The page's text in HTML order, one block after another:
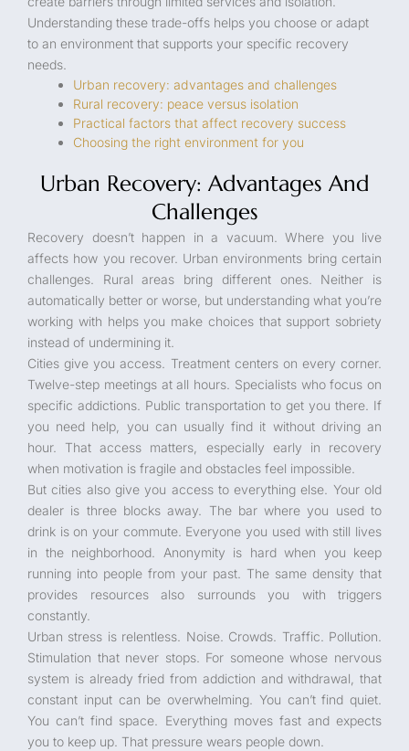
Understanding these trade-offs helps you choose or adapt
to an environment that supports your specific recovery
needs.
Urban recovery: advantages and challenges
Rural recovery: peace versus isolation
Practical factors that affect recovery success
Choosing the right environment for you
Urban Recovery: Advantages And
Challenges
Recovery doesn’t happen in a vacuum. Where you live
affects how you recover. Urban environments bring certain
challenges. Rural areas bring different ones. Neither is
automatically better or worse, but understanding what you’re
working with helps you make choices that support sobriety
instead of undermining it.
Cities give you access. Treatment centers on every corner.
Twelve-step meetings at all hours. Specialists who focus on
specific addictions. Public transportation to get you there. If
you need help, you can usually find it without driving an
hour. That access matters, especially early in recovery
when motivation is fragile and obstacles feel impossible.
But cities also give you access to everything else. Your old
dealer is three blocks away. The bar where you used to
drink is on your commute. Everyone you used with still lives
in the neighborhood. Anonymity is hard when you keep
running into people from your past. The same density that
provides resources also surrounds you with triggers
constantly.
Urban stress is relentless. Noise. Crowds. Traffic. Pollution.
Stimulation that never stops. For someone whose nervous
system is already fried from addiction and withdrawal, that
constant input can be overwhelming. You can’t find quiet.
You can’t find space. Everything moves fast and expects
you to keep up. That pressure wears people down.